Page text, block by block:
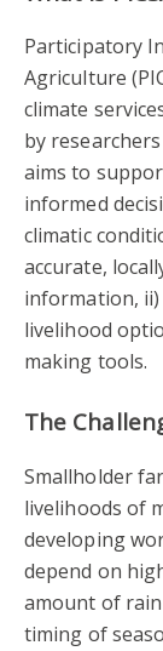
Participatory
Agriculture
climate
by
aims to
informed
climatic
accurate,
information, ii)
livelihood
making tools.
The
Smallholder
livelihoods of
developing
depend on
amount of
timing of